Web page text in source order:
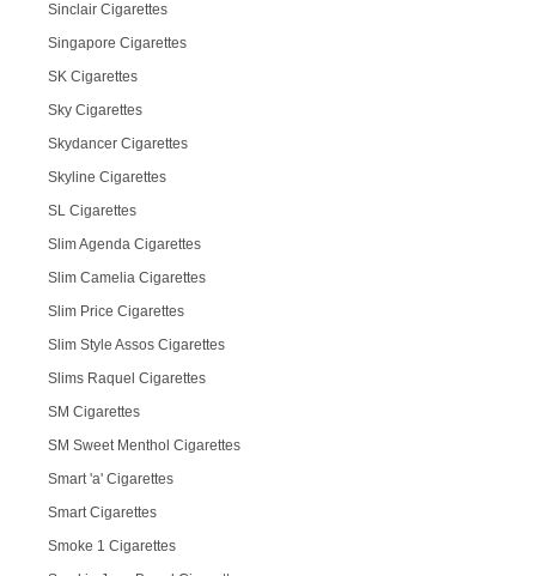
Sinclair Cigarettes
Singapore Cigarettes
SK Cigarettes
Sky Cigarettes
Skydancer Cigarettes
Skyline Cigarettes
SL Cigarettes
Slim Agenda Cigarettes
Slim Camelia Cigarettes
Slim Price Cigarettes
Slim Style Assos Cigarettes
Slims Raquel Cigarettes
SM Cigarettes
SM Sweet Menthol Cigarettes
Smart 'a' Cigarettes
Smart Cigarettes
Smoke 1 Cigarettes